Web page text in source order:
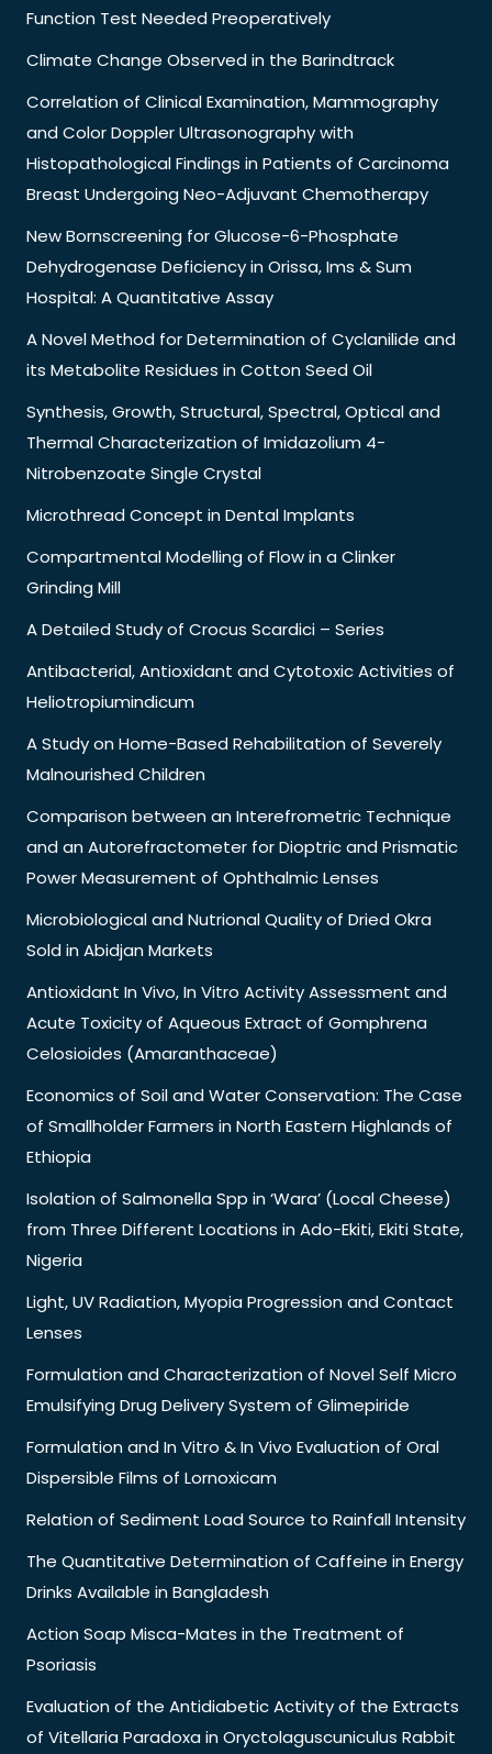
Function Test Needed Preoperatively
Climate Change Observed in the Barindtrack
Correlation of Clinical Examination, Mammography
and Color Doppler Ultrasonography with
Histopathological Findings in Patients of Carcinoma
Breast Undergoing Neo-Adjuvant Chemotherapy
New Bornscreening for Glucose-6-Phosphate
Dehydrogenase Deficiency in Orissa, Ims & Sum
Hospital: A Quantitative Assay
A Novel Method for Determination of Cyclanilide and
its Metabolite Residues in Cotton Seed Oil
Synthesis, Growth, Structural, Spectral, Optical and
Thermal Characterization of Imidazolium 4-
Nitrobenzoate Single Crystal
Microthread Concept in Dental Implants
Compartmental Modelling of Flow in a Clinker
Grinding Mill
A Detailed Study of Crocus Scardici – Series
Antibacterial, Antioxidant and Cytotoxic Activities of
Heliotropiumindicum
A Study on Home-Based Rehabilitation of Severely
Malnourished Children
Comparison between an Interefrometric Technique
and an Autorefractometer for Dioptric and Prismatic
Power Measurement of Ophthalmic Lenses
Microbiological and Nutrional Quality of Dried Okra
Sold in Abidjan Markets
Antioxidant In Vivo, In Vitro Activity Assessment and
Acute Toxicity of Aqueous Extract of Gomphrena
Celosioides (Amaranthaceae)
Economics of Soil and Water Conservation: The Case
of Smallholder Farmers in North Eastern Highlands of
Ethiopia
Isolation of Salmonella Spp in ‘Wara’ (Local Cheese)
from Three Different Locations in Ado-Ekiti, Ekiti State,
Nigeria
Light, UV Radiation, Myopia Progression and Contact
Lenses
Formulation and Characterization of Novel Self Micro
Emulsifying Drug Delivery System of Glimepiride
Formulation and In Vitro & In Vivo Evaluation of Oral
Dispersible Films of Lornoxicam
Relation of Sediment Load Source to Rainfall Intensity
The Quantitative Determination of Caffeine in Energy
Drinks Available in Bangladesh
Action Soap Misca-Mates in the Treatment of
Psoriasis
Evaluation of the Antidiabetic Activity of the Extracts
of Vitellaria Paradoxa in Oryctolaguscuniculus Rabbit